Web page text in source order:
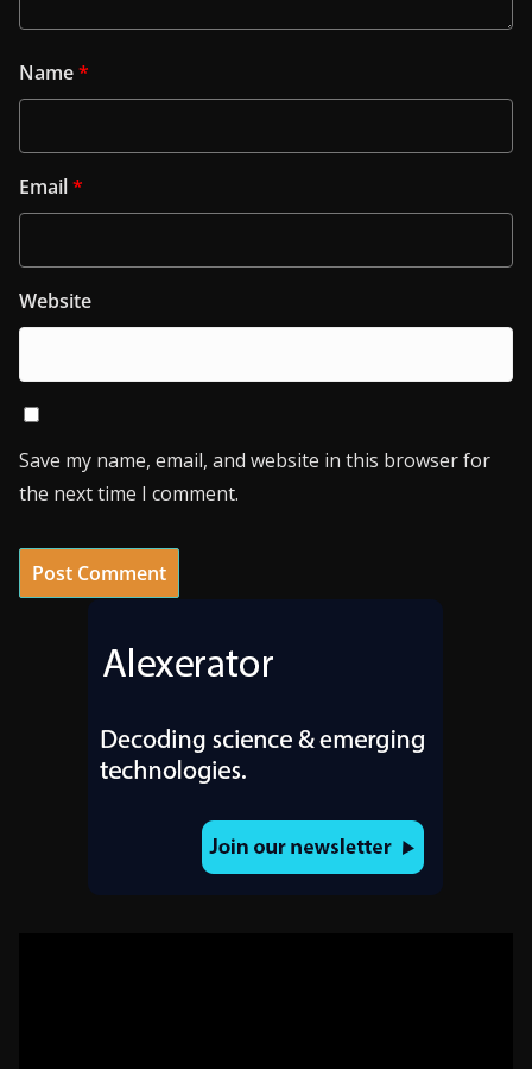
Name*
Email*
Website
Save my name, email, and website in this browser for
the next time I comment.